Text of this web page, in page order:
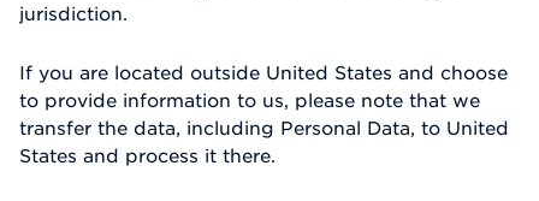
jurisdiction.
If you are located outside United States and choose
to provide information to us, please note that we
transfer the data, including Personal Data, to United
States and process it there.